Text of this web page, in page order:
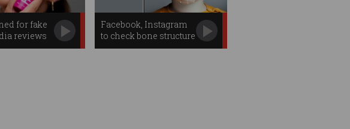
for fake
reviews
Facebook, Instagram
to check bone structure
for age estimates